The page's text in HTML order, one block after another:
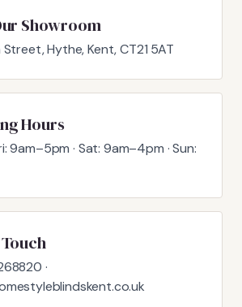
Showroom
Street, Hythe, Kent, CT21 5AT
Hours
9am–5pm · Sat: 9am–4pm · Sun:
·